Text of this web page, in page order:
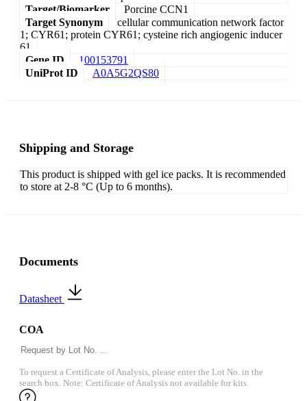
Target/Biomarker
Porcine CCN1
Target Synonym
cellular communication network factor
1; CYR61; protein CYR61; cysteine rich angiogenic inducer
61
Gene ID
100153791
UniProt ID
A0A5G2QS80
Shipping and Storage
This product is shipped with gel ice packs. It is recommended
to store at 2-8 °C (Up to 6 months).
Documents
Datasheet
COA
To request a Certificate of Analysis, please enter the Lot No. in the
search box. Note: Certificate of Analysis not available for kits.